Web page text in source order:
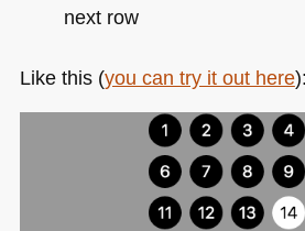
next row
Like this (you can try it out here):